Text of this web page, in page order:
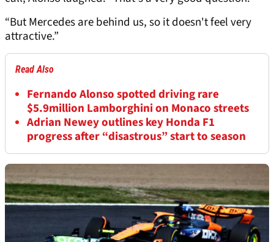
“But Mercedes are behind us, so it doesn't feel very
attractive.”
Read Also
Fernando Alonso spotted driving rare
$5.9million Lamborghini on Monaco streets
Adrian Newey outlines key Honda F1
progress after “disastrous” start to season